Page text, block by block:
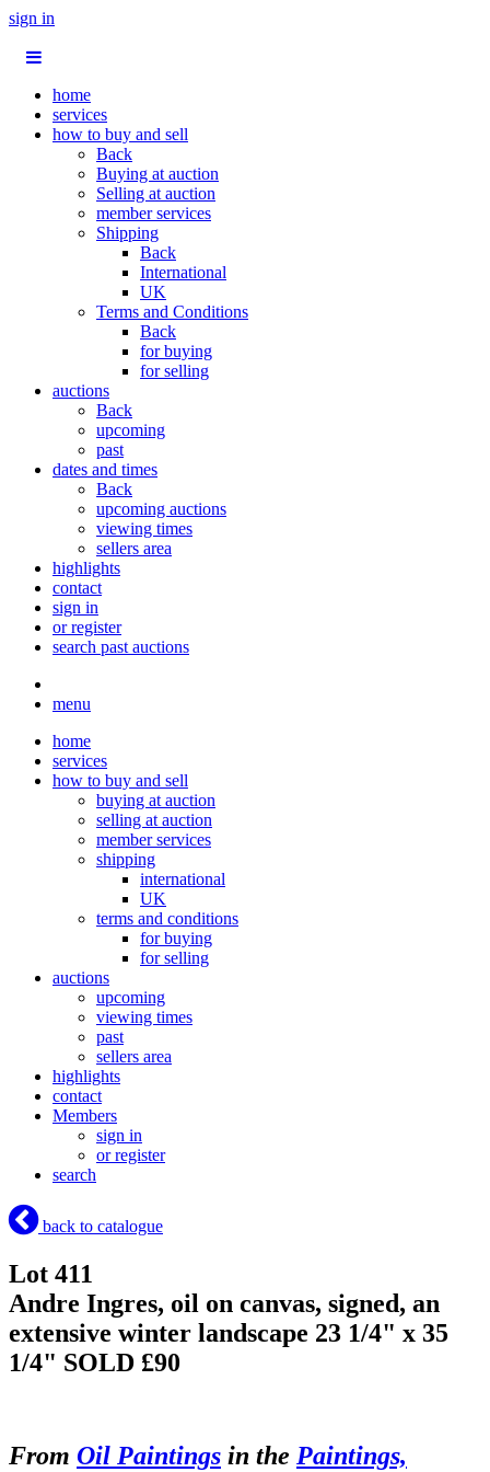
sign in
home
services
how to buy and sell
Back
Buying at auction
Selling at auction
member services
Shipping
Back
International
UK
Terms and Conditions
Back
for buying
for selling
auctions
Back
upcoming
past
dates and times
Back
upcoming auctions
viewing times
sellers area
highlights
contact
sign in
or register
search past auctions
menu
home
services
how to buy and sell
buying at auction
selling at auction
member services
shipping
international
UK
terms and conditions
for buying
for selling
auctions
upcoming
viewing times
past
sellers area
highlights
contact
Members
sign in
or register
search
back to catalogue
Lot 411
Andre Ingres, oil on canvas, signed, an
extensive winter landscape 23 1/4" x 35
1/4" SOLD £90
From Oil Paintings in the Paintings,